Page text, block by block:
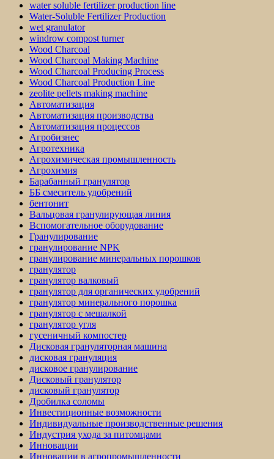
water soluble fertilizer production line
Water-Soluble Fertilizer Production
wet granulator
windrow compost turner
Wood Charcoal
Wood Charcoal Making Machine
Wood Charcoal Producing Process
Wood Charcoal Production Line
zeolite pellets making machine
Автоматизация
Автоматизация производства
Автоматизация процессов
Агробизнес
Агротехника
Агрохимическая промышленность
Агрохимия
Барабанный гранулятор
ББ смеситель удобрений
бентонит
Вальцовая гранулирующая линия
Вспомогательное оборудование
Гранулирование
гранулирование NPK
гранулирование минеральных порошков
гранулятор
гранулятор валковый
гранулятор для органических удобрений
гранулятор минерального порошка
гранулятор с мешалкой
гранулятор угля
гусеничный компостер
Дисковая грануляторная машина
дисковая грануляция
дисковое гранулирование
Дисковый гранулятор
дисковый гранулятор
Дробилка соломы
Инвестиционные возможности
Индивидуальные производственные решения
Индустрия ухода за питомцами
Инновации
Инновации в агропромышленности